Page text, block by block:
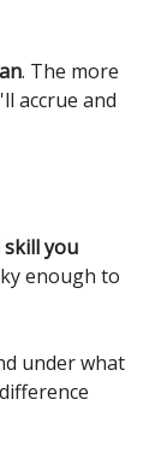
. The more
accrue and
you
enough to
under what